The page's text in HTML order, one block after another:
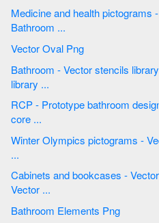
Medicine and health pictograms - Vector stencils library |
Bathroom ...
Vector Oval Png
Bathroom - Vector stencils library | Puzzles - Vector stencils
library ...
RCP - Prototype bathroom design | Design elements - Building
core ...
Winter Olympics pictograms - Vector stencils library | Bathroom
...
Cabinets and bookcases - Vector stencils library | Bathroom -
Vector ...
Bathroom Elements Png